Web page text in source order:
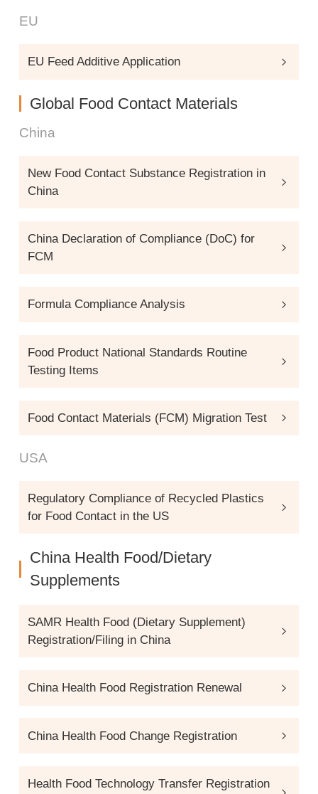
EU
EU Feed Additive Application
Global Food Contact Materials
China
New Food Contact Substance Registration in
China
China Declaration of Compliance (DoC) for
FCM
Formula Compliance Analysis
Food Product National Standards Routine
Testing Items
Food Contact Materials (FCM) Migration Test
USA
Regulatory Compliance of Recycled Plastics
for Food Contact in the US
China Health Food/Dietary
Supplements
SAMR Health Food (Dietary Supplement)
Registration/Filing in China
China Health Food Registration Renewal
China Health Food Change Registration
Health Food Technology Transfer Registration